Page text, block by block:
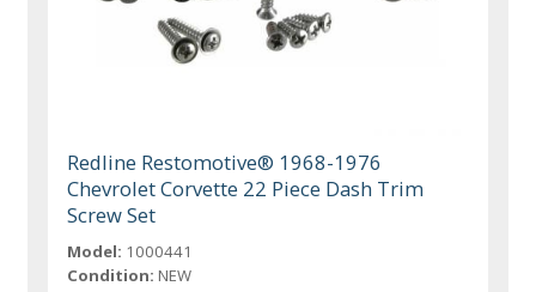
Redline Restomotive® 1968-1976
Chevrolet Corvette 22 Piece Dash Trim
Screw Set
Model: 1000441
Condition: NEW